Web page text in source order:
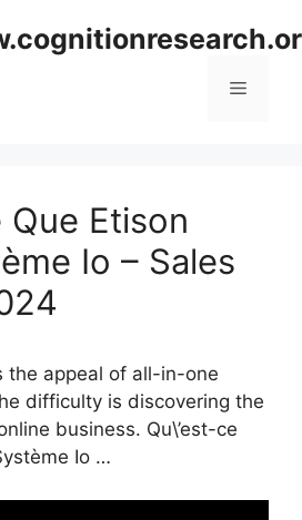
Menu
Que Etison
Io – Sales
the appeal of all-in-one
difficulty is discovering the
business. Qu\’est-ce
Io …